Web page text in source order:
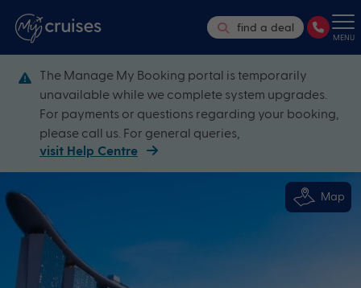
find a deal
MENU
The Manage My Booking portal is temporarily
unavailable while we complete system upgrades.
For payments or questions regarding your booking,
please call us. For general queries,
visit Help Centre
Map